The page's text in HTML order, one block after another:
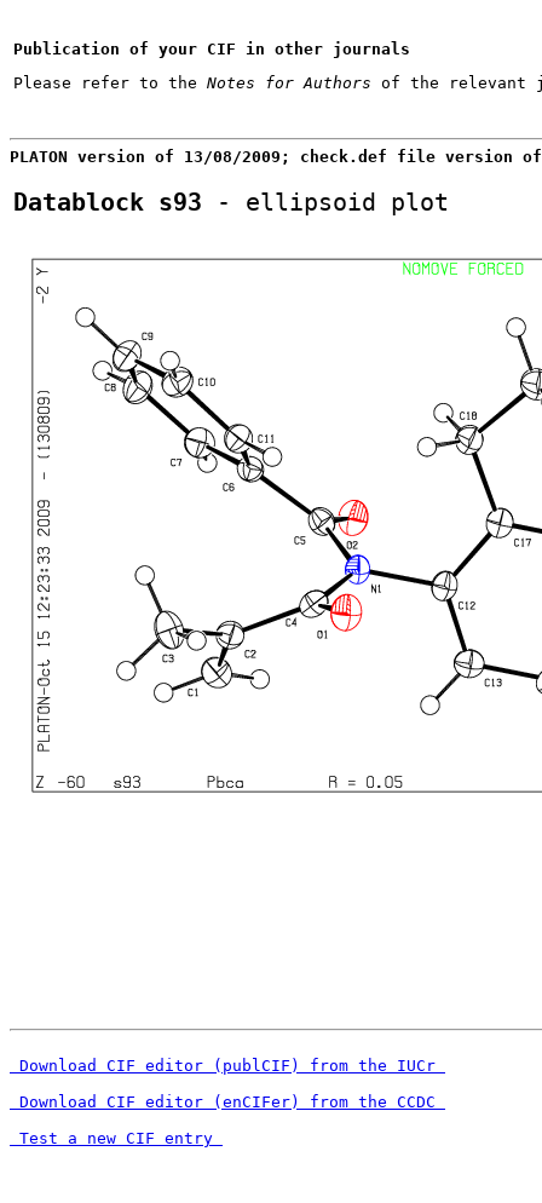
Publication of your CIF in other journals
Please refer to the Notes for Authors
PLATON version of 13/08/2009; check.def file version
Datablock s93 - ellipsoid plot
Download CIF editor (publCIF) from the IUCr
Download CIF editor (enCIFer) from the CCDC
Test a new CIF entry